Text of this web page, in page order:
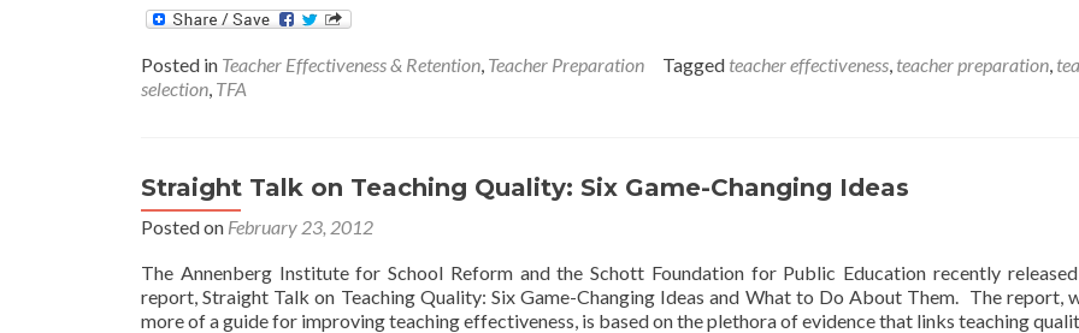
Inquiries
Effective
Teaching
Posted in Teacher Effectiveness & Retention, Teacher Preparation Tagged teacher effectiveness, teacher preparation,
selection, TFA
Straight Talk on Teaching Quality: Six Game-Changing Ideas
Posted on February 23, 2012
The Annenberg Institute for School Reform and the Schott Foundation for Public Education recently
report, Straight Talk on Teaching Quality: Six Game-Changing Ideas and What to Do About Them. The report,
more of a guide for improving teaching effectiveness, is based on the plethora of evidence that links teaching